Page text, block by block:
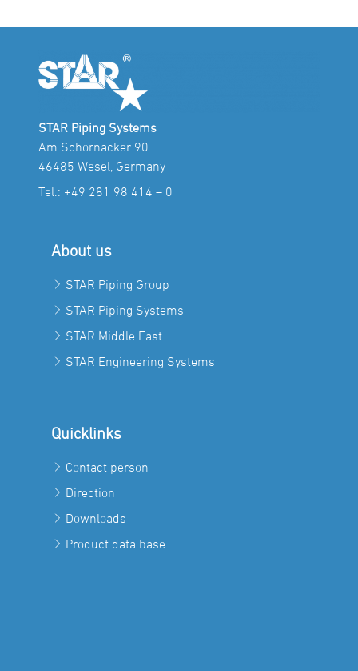
STAR Piping Systems
Am Schornacker 90
46485 Wesel, Germany
Tel.: +49 281 98 414 – 0
About us
STAR Piping Group
STAR Piping Systems
STAR Middle East
STAR Engineering Systems
Quicklinks
Contact person
Direction
Downloads
Product data base